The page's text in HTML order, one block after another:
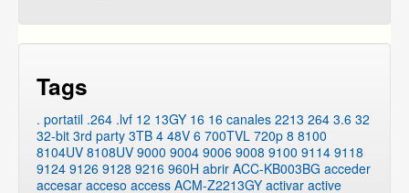
Tags
. portatil .264 .lvf 12 13GY 16 16 canales 2213 264 3.6 32
32-bit 3rd party 3TB 4 48V 6 700TVL 720p 8 8100
8104UV 8108UV 9000 9004 9006 9008 9100 9114 9118
9124 9126 9128 9216 960H abrir ACC-KB003BG acceder
accesar acceso access ACM-Z2213GY activar active